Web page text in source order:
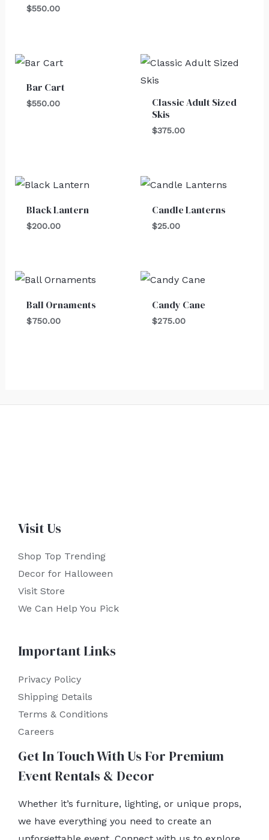
$550.00
Bar Cart
$550.00
Classic Adult Sized
Skis
$375.00
Black Lantern
$200.00
Candle Lanterns
$25.00
Ball Ornaments
$750.00
Candy Cane
$275.00
Visit Us
Shop Top Trending
Decor for Halloween
Visit Store
We Can Help You Pick
Important Links
Privacy Policy
Shipping Details
Terms & Conditions
Careers
Get In Touch With Us For Premium
Event Rentals & Decor
Whether it’s furniture, lighting, or unique props,
we have everything you need to create an